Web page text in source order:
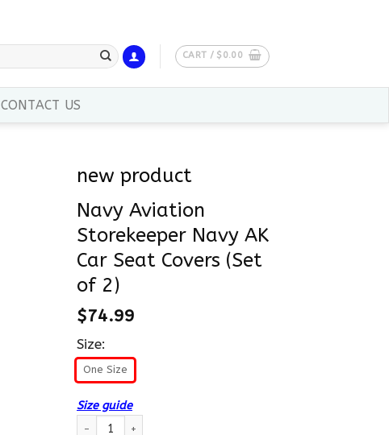
CART / $ 0.00
CONTACT US
new product
Navy Aviation
Storekeeper Navy AK
Car Seat Covers (Set
of 2)
$74.99
Size:
One Size
Size guide
Navy Aviation Storekeeper Navy AK Car Seat Covers (Set of